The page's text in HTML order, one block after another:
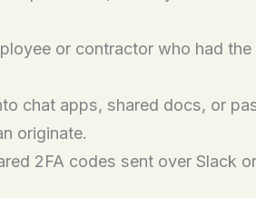
or contractor who had
chat apps, shared docs, or
originate.
2FA codes sent over Slack